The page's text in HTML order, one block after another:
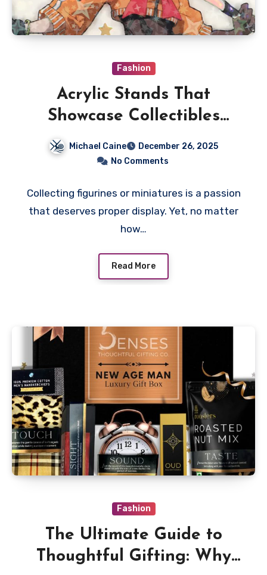
Fashion
Acrylic Stands That
Showcase Collectibles
Michael Caine
December 26, 2025
No Comments
Collecting figurines or miniatures is a passion
that deserves proper display. Yet, no matter
how…
Read More
Fashion
The Ultimate Guide to
Thoughtful Gifting: Why